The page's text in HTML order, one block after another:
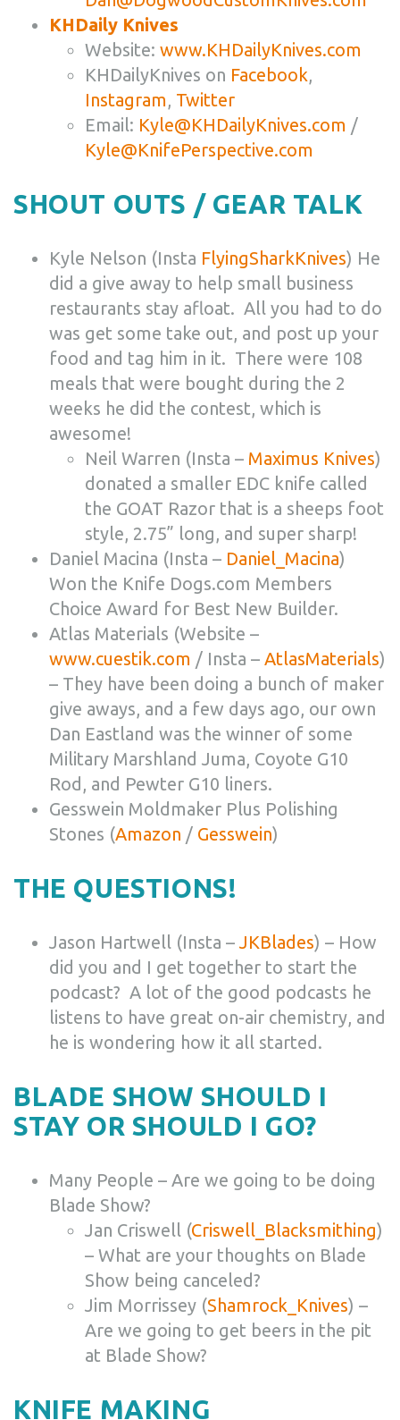
KHDaily Knives
Website: www.KHDailyKnives.com
KHDailyKnives on Facebook,
Instagram, Twitter
Email: Kyle@KHDailyKnives.com /
Kyle@KnifePerspective.com
SHOUT OUTS / GEAR TALK
Kyle Nelson (Insta FlyingSharkKnives) He
did a give away to help small business
restaurants stay afloat. All you had to do
was get some take out, and post up your
food and tag him in it. There were 108
meals that were bought during the 2
weeks he did the contest, which is
awesome!
Neil Warren (Insta – Maximus Knives)
donated a smaller EDC knife called
the GOAT Razor that is a sheeps foot
style, 2.75” long, and super sharp!
Daniel Macina (Insta – Daniel_Macina)
Won the Knife Dogs.com Members
Choice Award for Best New Builder.
Atlas Materials (Website –
www.cuestik.com / Insta – AtlasMaterials)
– They have been doing a bunch of maker
give aways, and a few days ago, our own
Dan Eastland was the winner of some
Military Marshland Juma, Coyote G10
Rod, and Pewter G10 liners.
Gesswein Moldmaker Plus Polishing
Stones (Amazon / Gesswein)
THE QUESTIONS!
Jason Hartwell (Insta –JKBlades) – How
did you and I get together to start the
podcast? A lot of the good podcasts he
listens to have great on-air chemistry, and
he is wondering how it all started.
BLADE SHOW SHOULD I
STAY OR SHOULD I GO?
Many People – Are we going to be doing
Blade Show?
Jan Criswell (Criswell_Blacksmithing)
– What are your thoughts on Blade
Show being canceled?
Jim Morrissey (Shamrock_Knives) –
Are we going to get beers in the pit
at Blade Show?
KNIFE MAKING